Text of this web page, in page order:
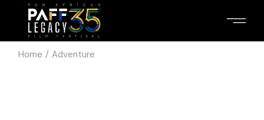
content
Home Adventure